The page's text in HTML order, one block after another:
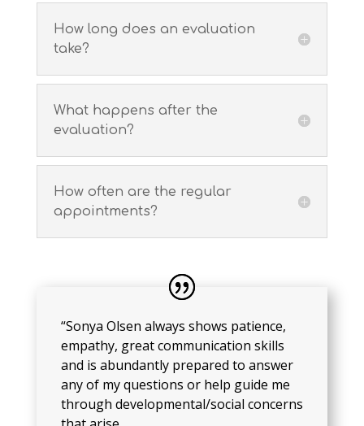
How long does an evaluation
take?
What happens after the
evaluation?
How often are the regular
appointments?
“Sonya Olsen always shows patience,
empathy, great communication skills
and is abundantly prepared to answer
any of my questions or help guide me
through developmental/social concerns